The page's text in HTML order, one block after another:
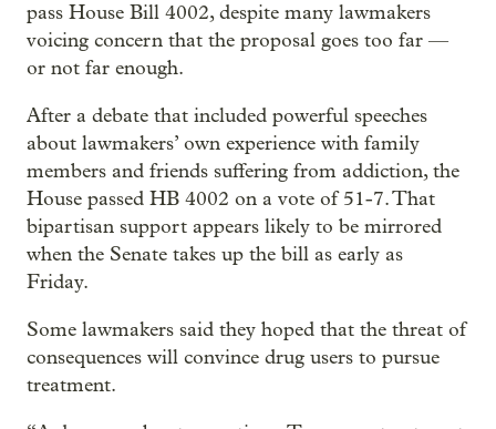
pass House Bill 4002, despite many lawmakers
voicing concern that the proposal goes too far —
or not far enough.
After a debate that included powerful speeches
about lawmakers’ own experience with family
members and friends suffering from addiction, the
House passed HB 4002 on a vote of 51-7. That
bipartisan support appears likely to be mirrored
when the Senate takes up the bill as early as
Friday.
Some lawmakers said they hoped that the threat of
consequences will convince drug users to pursue
treatment.